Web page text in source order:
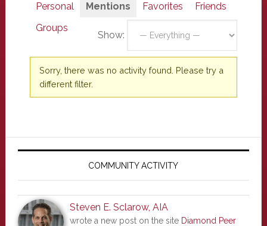
Personal Mentions Favorites
Friends
Groups
Show:
Sorry, there was no activity found. Please try a
different filter.
Primary
COMMUNITY ACTIVITY
Steven E. Sclarow, AIA
wrote a new post on the site Diamond Peer